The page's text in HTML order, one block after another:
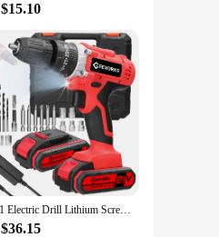
3 in 1 Electric Drill Lithium Screwdriver 21V Impact Drill Brushed Motor 2 Speeds Control Stepless Speed Regulation